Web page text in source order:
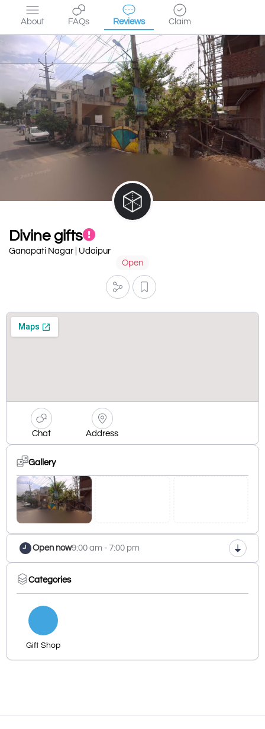
About FAQs Reviews Claim
Divine gifts
Ganapati Nagar | Udaipur
Open
Chat Address
Gallery
Open now9:00 am - 7:00 pm
Categories
Gift Shop